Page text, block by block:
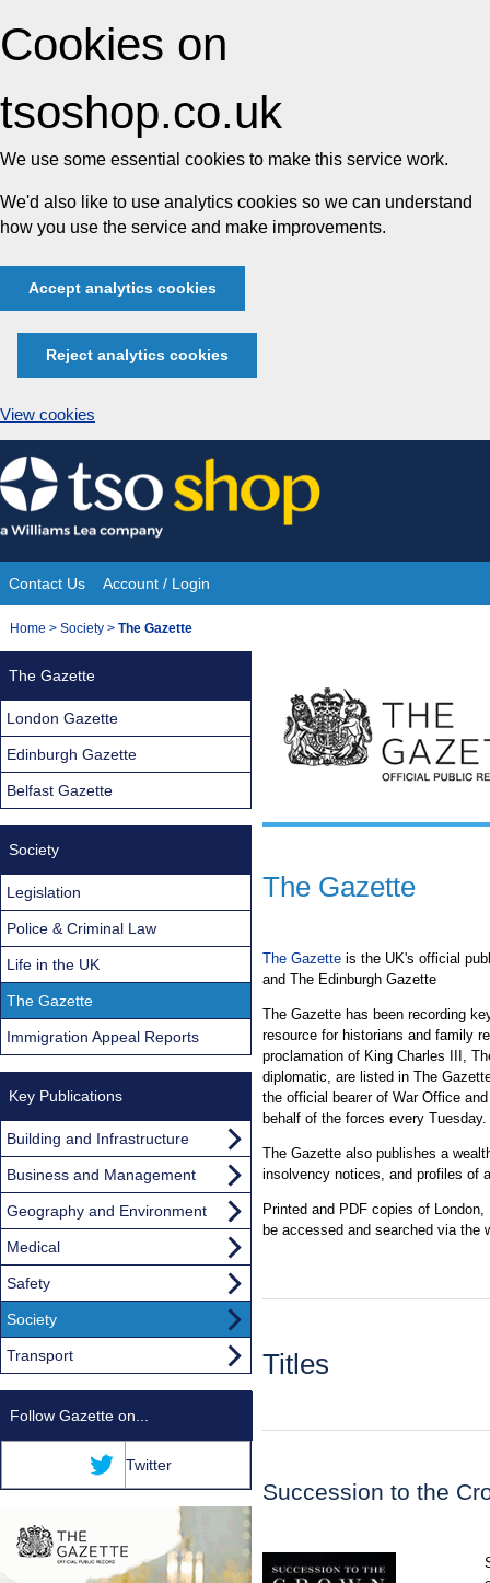
Cookies on
tsoshop.co.uk
We use some essential cookies to make this service work.
We'd also like to use analytics cookies so we can understand
how you use the service and make improvements.
Accept analytics cookies
Reject analytics cookies
View cookies
Skip
to
content
Site
Navigation
Contact Us Account / Login
You
Home > Society > The Gazette
The Gazette
The Gazette is the UK's official
and The Edinburgh Gazette
The Gazette has been recording
resource for historians and family
proclamation of King Charles III,
diplomatic, are listed in The
the official bearer of War Office
behalf of the forces every Tuesday.
The Gazette also publishes a
insolvency notices, and profiles of
Printed and PDF copies of
be accessed and searched via the
Titles
Succession to the
The Gazette
London Gazette
Edinburgh Gazette
Belfast Gazette
Society
Legislation
Police & Criminal Law
Life in the UK
The Gazette
Immigration Appeal Reports
Key Publications
Building and Infrastructure
Business and Management
Geography and Environment
Medical
Safety
Society
Transport
Follow Gazette on...
Twitter